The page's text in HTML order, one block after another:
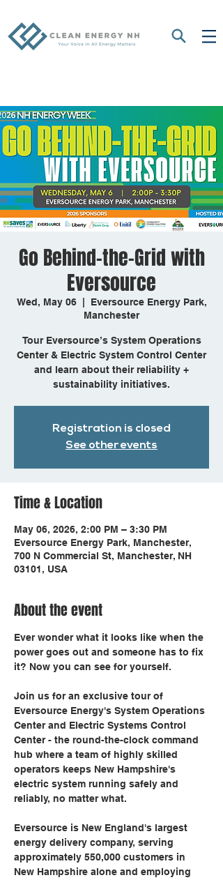
Go Behind-the-Grid with
Eversource
Wed, May 06
  |
Eversource Energy Park,
Manchester
Tour Eversource’s System Operations
Center & Electric System Control Center
and learn about their reliability +
sustainability initiatives.
Registration is closed
See other events
Time & Location
May 06, 2026, 2:00 PM – 3:30 PM
Eversource Energy Park, Manchester,
700 N Commercial St, Manchester, NH
03101, USA
About the event
Ever wonder what it looks like when the
power goes out and someone has to fix
it? Now you can see for yourself.
Join us for an exclusive tour of
Eversource Energy's System Operations
Center and Electric Systems Control
Center - the round-the-clock command
hub where a team of highly skilled
operators keeps New Hampshire's
electric system running safely and
reliably, no matter what.
Eversource is New England's largest
energy delivery company, serving
approximately 550,000 customers in
New Hampshire alone and employing